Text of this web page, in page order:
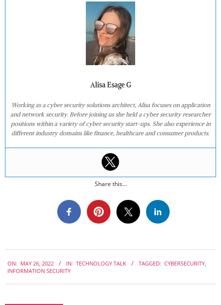
Alisa Esage G
Working as a cyber security solutions architect, Alisa focuses on application
and network security. Before joining us she held a cyber security researcher
positions within a variety of cyber security start-ups. She also experience in
different industry domains like finance, healthcare and consumer products.
Share this...
05-
ON: MAY 26, 2022 IN: TECHNOLOGY TALK TAGGED: CYBERSECURITY
INFORMATION SECURITY